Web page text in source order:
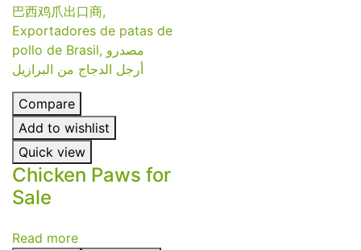
Compare
Add to wishlist
Quick view
Chicken Paws for
Sale
Read more